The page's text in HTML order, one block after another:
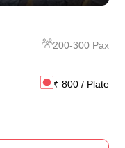
200-300 Pax
₹ 800 / Plate